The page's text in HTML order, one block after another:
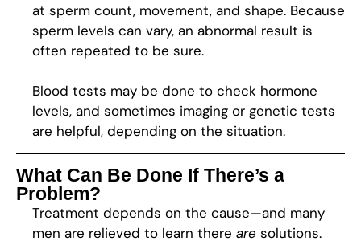
at sperm count, movement, and shape. Because
sperm levels can vary, an abnormal result is
often repeated to be sure.
Blood tests may be done to check hormone
levels, and sometimes imaging or genetic tests
are helpful, depending on the situation.
What Can Be Done If There’s a
Problem?
Treatment depends on the cause—and many
men are relieved to learn there are solutions.